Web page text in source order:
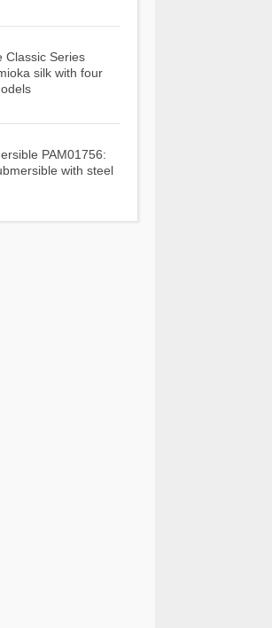
Classic Series
silk with four
PAM01756:
with steel